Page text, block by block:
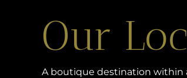
Our
A boutique destination within